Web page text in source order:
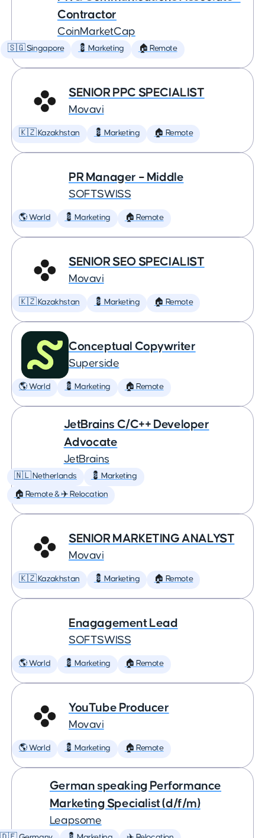
Contractor
CoinMarketCap
🇸🇬 Singapore 💈 Marketing 🏠 Remote
SENIOR PPC SPECIALIST
Movavi
🇰🇿 Kazakhstan 💈 Marketing 🏠 Remote
PR Manager – Middle
SOFTSWISS
🌎 World 💈 Marketing 🏠 Remote
SENIOR SEO SPECIALIST
Movavi
🇰🇿 Kazakhstan 💈 Marketing 🏠 Remote
Conceptual Copywriter
Superside
🌎 World 💈 Marketing 🏠 Remote
JetBrains C/C++ Developer
Advocate
JetBrains
🇳🇱 Netherlands 💈 Marketing
🏠 Remote & ✈️ Relocation
SENIOR MARKETING ANALYST
Movavi
🇰🇿 Kazakhstan 💈 Marketing 🏠 Remote
Enagagement Lead
SOFTSWISS
🌎 World 💈 Marketing 🏠 Remote
YouTube Producer
Movavi
🌎 World 💈 Marketing 🏠 Remote
German speaking Performance
Marketing Specialist (d/f/m)
Leapsome